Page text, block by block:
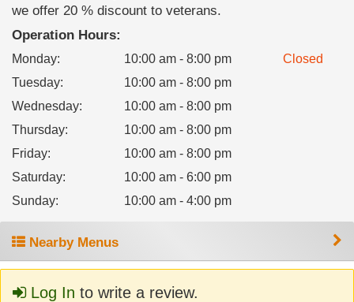
we offer 20 % discount to veterans.
Operation Hours:
Monday: 10:00 am - 8:00 pm
Closed
Tuesday:
10:00 am - 8:00 pm
Wednesday:
10:00 am - 8:00 pm
Thursday:
10:00 am - 8:00 pm
Friday:
10:00 am - 8:00 pm
Saturday:
10:00 am - 6:00 pm
Sunday: 10:00 am - 4:00 pm
Nearby Menus
Log In to write a review.